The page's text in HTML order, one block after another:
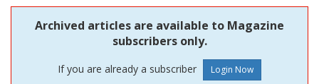
Archived articles are available to Magazine
subscribers only.
If you are already a subscriber